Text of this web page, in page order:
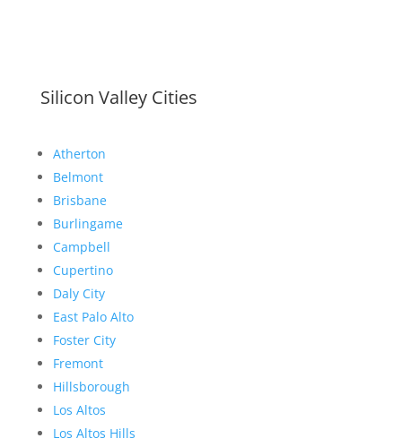
Silicon Valley Cities
Atherton
Belmont
Brisbane
Burlingame
Campbell
Cupertino
Daly City
East Palo Alto
Foster City
Fremont
Hillsborough
Los Altos
Los Altos Hills